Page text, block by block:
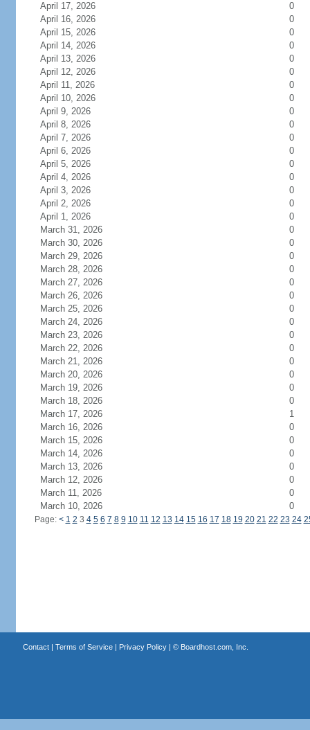
April 17, 2026
0
April 16, 2026
0
April 15, 2026
0
April 14, 2026
0
April 13, 2026
0
April 12, 2026
0
April 11, 2026
0
April 10, 2026
0
April 9, 2026
0
April 8, 2026
0
April 7, 2026
0
April 6, 2026
0
April 5, 2026
0
April 4, 2026
0
April 3, 2026
0
April 2, 2026
0
April 1, 2026
0
March 31, 2026
0
March 30, 2026
0
March 29, 2026
0
March 28, 2026
0
March 27, 2026
0
March 26, 2026
0
March 25, 2026
0
March 24, 2026
0
March 23, 2026
0
March 22, 2026
0
March 21, 2026
0
March 20, 2026
0
March 19, 2026
0
March 18, 2026
0
March 17, 2026
1
March 16, 2026
0
March 15, 2026
0
March 14, 2026
0
March 13, 2026
0
March 12, 2026
0
March 11, 2026
0
March 10, 2026
0
Page: < 1 2 3 4 5 6 7 8 9 10 11 12 13 14 15 16 17 18 19 20 21 22 23 24
Contact| Terms of Service| Privacy Policy| © Boardhost.com, Inc.